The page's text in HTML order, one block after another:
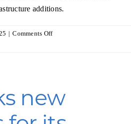
additions.
| Comments Offon
strength
new